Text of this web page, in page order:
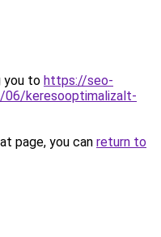
you to https://seo-
06/keresooptimalizalt-
page, you can return to